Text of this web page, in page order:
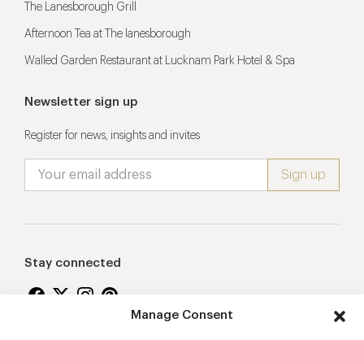
Manage Consent
The Lanesborough Grill
Afternoon Tea at The lanesborough
Walled Garden Restaurant at Lucknam Park Hotel & Spa
Newsletter sign up
Register for news, insights and invites
Stay connected